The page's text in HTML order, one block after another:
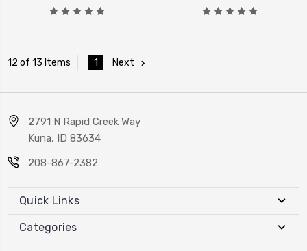
12 of 13 Items 1 Next
2791 N Rapid Creek Way
Kuna, ID 83634
208-867-2382
Quick Links
Categories